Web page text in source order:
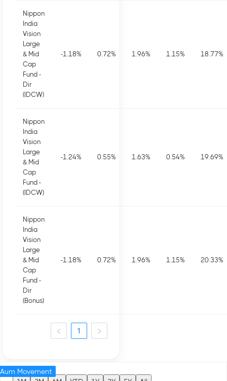
Nippon
India
Vision
Large
& Mid
Cap
Fund -
Dir
(IDCW)
-1.18% 0.72% 1.96% 1.15% 18.77%
Nippon
India
Vision
Large
& Mid
Cap
Fund -
(IDCW)
-1.24% 0.55% 1.63% 0.54% 19.69%
Nippon
India
Vision
Large
& Mid
Cap
Fund -
Dir
(Bonus)
-1.18% 0.72% 1.96% 1.15% 20.33%
1
Aum Movement